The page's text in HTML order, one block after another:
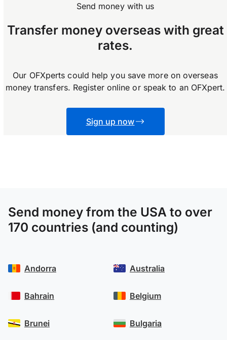
Send money with us
Transfer money overseas with great
rates.
Our OFXperts could help you save more on overseas
money transfers. Register online or speak to an OFXpert.
Sign up now
Send money from the USA to over
170 countries (and counting)
Andorra
Bahrain
Brunei
Australia
Belgium
Bulgaria